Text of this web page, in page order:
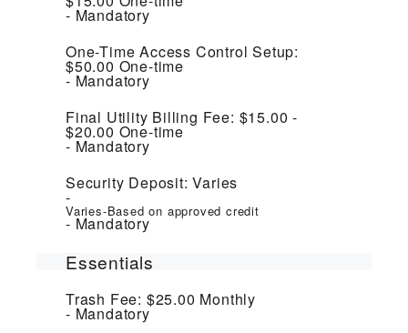
Mandatory
One-Time Access Control Setup:
$50.00 One-time
Mandatory
Final Utility Billing Fee: $15.00 -
$20.00 One-time
Mandatory
Security Deposit: Varies
Varies-Based on approved credit
Mandatory
Essentials
Trash Fee: $25.00 Monthly
Mandatory